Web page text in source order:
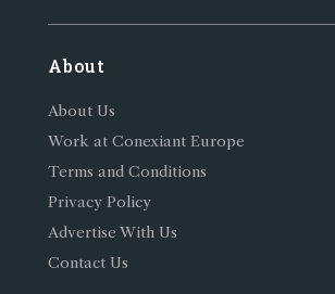
About
About Us
Work at Conexiant Europe
Terms and Conditions
Privacy Policy
Advertise With Us
Contact Us